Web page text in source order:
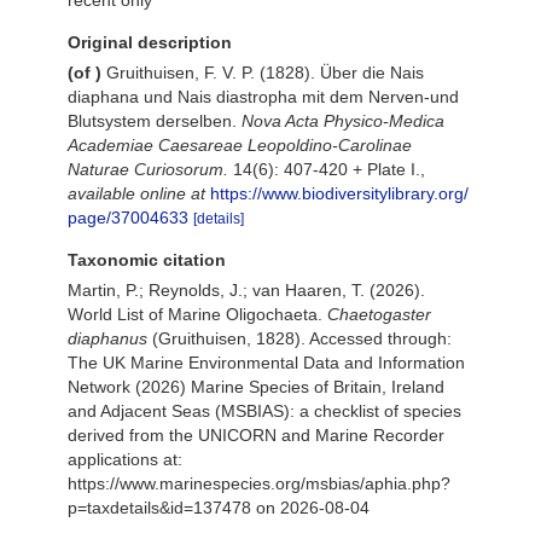
Original description
(of ) Gruithuisen, F. V. P. (1828). Über die Nais
diaphana und Nais diastropha mit dem Nerven-und
Blutsystem derselben. Nova Acta Physico-Medica
Academiae Caesareae Leopoldino-Carolinae
Naturae Curiosorum.
14(6): 407-420 + Plate I.
available online at https://www.biodiversitylibrary.org/
page/37004633 [details]
Taxonomic citation
Martin, P.; Reynolds, J.; van Haaren, T. (2026).
World List of Marine Oligochaeta. Chaetogaster
diaphanus (Gruithuisen, 1828). Accessed through:
The UK Marine Environmental Data and Information
Network (2026) Marine Species of Britain, Ireland
and Adjacent Seas (MSBIAS): a checklist of species
derived from the UNICORN and Marine Recorder
applications at:
https://www.marinespecies.org/msbias/aphia.php?
p=taxdetails&id=137478 on 2026-08-04